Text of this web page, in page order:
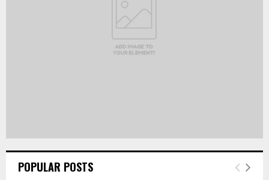
POPULAR POSTS